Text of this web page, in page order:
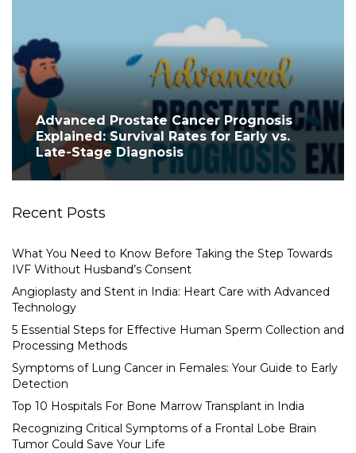
Advanced Prostate Cancer Prognosis
Explained: Survival Rates for Early vs.
Late-Stage Diagnosis
Recent Posts
What You Need to Know Before Taking the Step Towards
IVF Without Husband’s Consent
Angioplasty and Stent in India: Heart Care with Advanced
Technology
5 Essential Steps for Effective Human Sperm Collection and
Processing Methods
Symptoms of Lung Cancer in Females: Your Guide to Early
Detection
Top 10 Hospitals For Bone Marrow Transplant in India
Recognizing Critical Symptoms of a Frontal Lobe Brain
Tumor Could Save Your Life